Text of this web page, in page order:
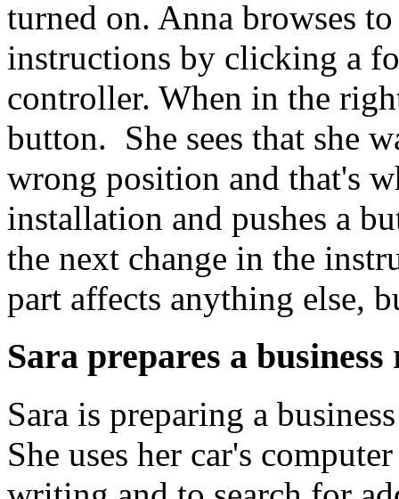
turned on. Anna browses
instructions by clicking a
controller. When in the
button. She sees that she
wrong position and that's
installation and pushes a
the next change in the
part affects anything else,
Sara prepares a
Sara is preparing a
She uses her car's